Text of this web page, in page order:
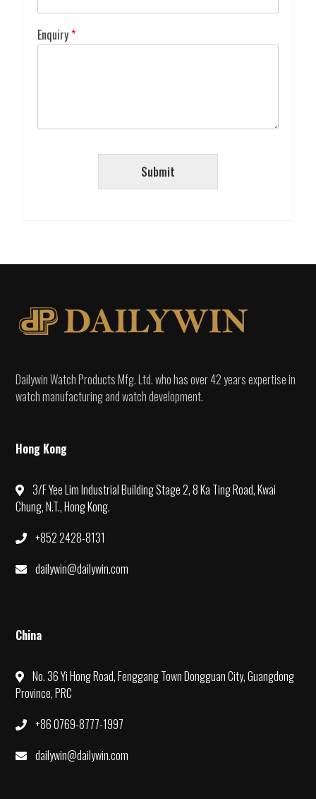
Enquiry*
Submit
Dailywin Watch Products Mfg. Ltd. who has over 42 years expertise in
watch manufacturing and watch development.
Hong Kong
3/F Yee Lim Industrial Building Stage 2, 8 Ka Ting Road, Kwai
Chung, N.T., Hong Kong.
+852 2428-8131
dailywin@dailywin.com
China
No. 36 Yi Hong Road, Fenggang Town Dongguan City, Guangdong
Province, PRC
+86 0769-8777-1997
dailywin@dailywin.com